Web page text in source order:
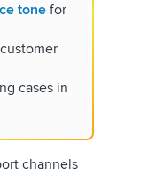
tonefor
cases in
channels